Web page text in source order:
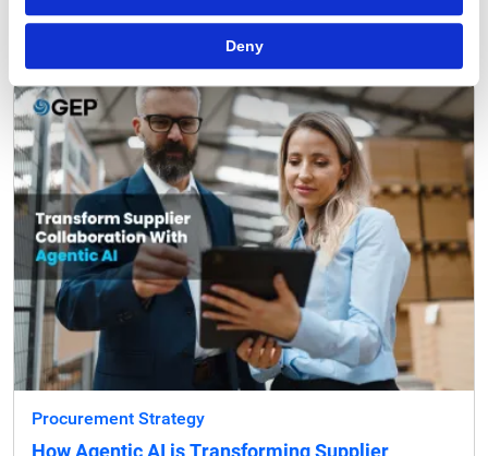
Deny
Procurement Strategy
How Agentic AI is Transforming Supplier